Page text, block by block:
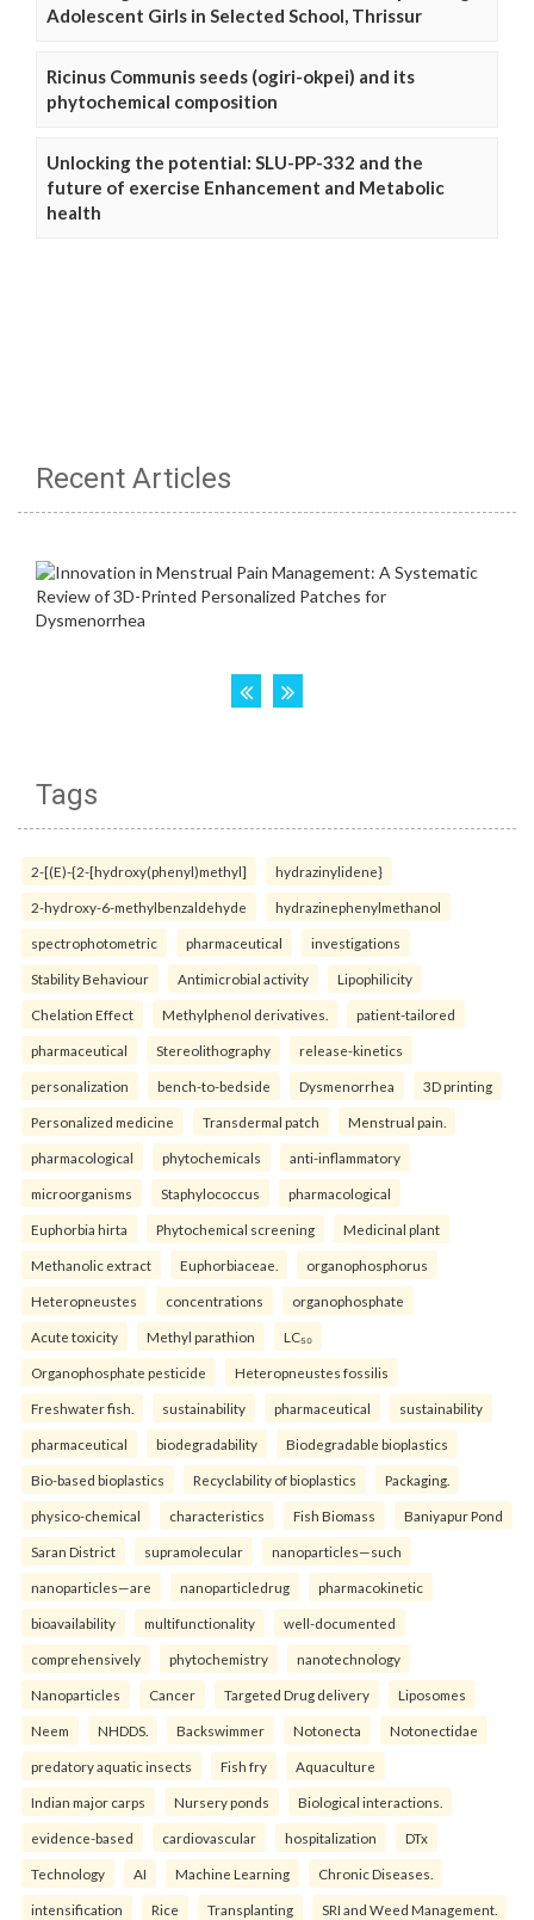
Adolescent Girls in Selected School, Thrissur
Ricinus Communis seeds (ogiri-okpei) and its
phytochemical composition
Unlocking the potential: SLU-PP-332 and the
future of exercise Enhancement and Metabolic
health
Recent Articles
Tags
2-[(E)-{2-[hydroxy(phenyl)methyl] hydrazinylidene}
2-hydroxy-6-methylbenzaldehyde hydrazinephenylmethanol
spectrophotometric pharmaceutical investigations
Stability Behaviour Antimicrobial activity Lipophilicity
Chelation Effect Methylphenol derivatives. patient-tailored
pharmaceutical Stereolithography release-kinetics
personalization bench-to-bedside Dysmenorrhea 3D printing
Personalized medicine Transdermal patch Menstrual pain.
pharmacological phytochemicals anti-inflammatory
microorganisms Staphylococcus pharmacological
Euphorbia hirta Phytochemical screening Medicinal plant
Methanolic extract Euphorbiaceae. organophosphorus
Heteropneustes concentrations organophosphate
Acute toxicity Methyl parathion LC₅₀
Organophosphate pesticide Heteropneustes fossilis
Freshwater fish. sustainability pharmaceutical sustainability
pharmaceutical biodegradability Biodegradable bioplastics
Bio-based bioplastics Recyclability of bioplastics Packaging.
physico-chemical characteristics Fish Biomass Baniyapur Pond
Saran District supramolecular nanoparticles—such
nanoparticles—are nanoparticledrug pharmacokinetic
bioavailability multifunctionality well-documented
comprehensively phytochemistry nanotechnology
Nanoparticles Cancer Targeted Drug delivery Liposomes
Neem NHDDS. Backswimmer Notonecta Notonectidae
predatory aquatic insects Fish fry Aquaculture
Indian major carps Nursery ponds Biological interactions.
evidence-based cardiovascular hospitalization DTx
Technology AI Machine Learning Chronic Diseases.
intensification Rice Transplanting SRI and Weed Management.